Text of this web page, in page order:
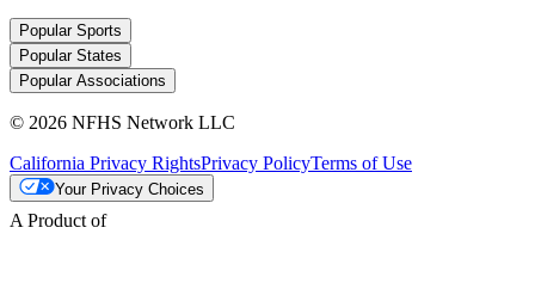
Popular Sports
Popular States
Popular Associations
© 2026 NFHS Network LLC
California Privacy RightsPrivacy PolicyTerms of Use
Your Privacy Choices
A Product of